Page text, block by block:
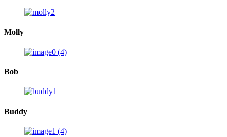
Molly
Bob
Buddy